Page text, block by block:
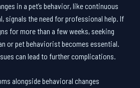
in a pet’s behavior, like continuous
signals the need for professional help. If
for more than a few weeks, seeking
or pet behaviorist becomes essential.
can lead to further complications.
alongside behavioral changes